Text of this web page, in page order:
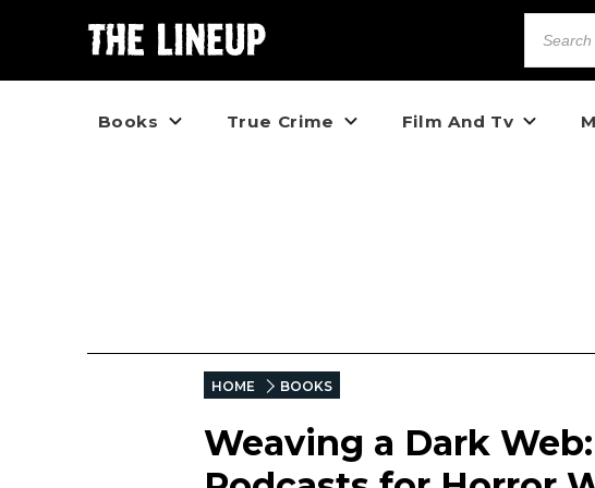
Books True Crime Film And Tv
HOME BOOKS
Weaving a Dark